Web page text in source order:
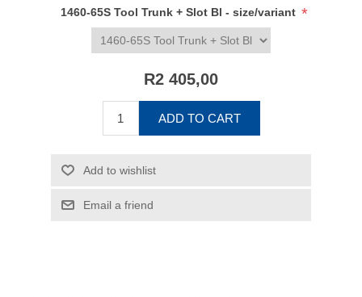
1460-65S Tool Trunk + Slot Bl - size/variant *
R2 405,00
ADD TO CART
Add to wishlist
Email a friend